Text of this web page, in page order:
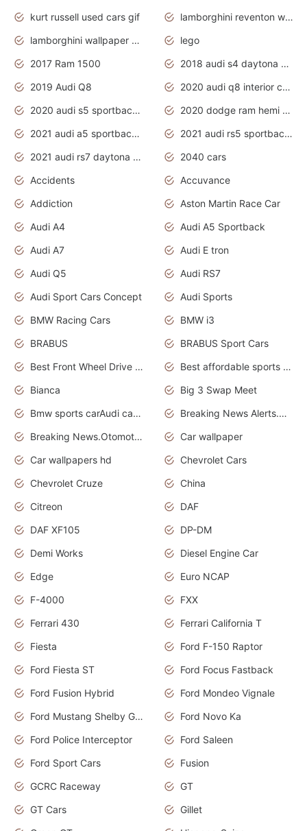
kurt russell used cars gif
lamborghini reventon wallpaper
lamborghini wallpaper bugatti wallpaper sport cars
lego
2017 Ram 1500
2018 audi s4 daytona grey pearl
2019 Audi Q8
2020 audi q8 interior colors
2020 audi s5 sportback daytona grey
2020 dodge ram hemi truck
2021 audi a5 sportback daytona grey
2021 audi rs5 sportback daytona grey
2021 audi rs7 daytona grey pearl
2040 cars
Accidents
Accuvance
Addiction
Aston Martin Race Car
Audi A4
Audi A5 Sportback
Audi A7
Audi E tron
Audi Q5
Audi RS7
Audi Sport Cars Concept
Audi Sports
BMW Racing Cars
BMW i3
BRABUS
BRABUS Sport Cars
Best Front Wheel Drive Cars.Top Most Reliable Cars
Best affordable sports cars
Bianca
Big 3 Swap Meet
Bmw sports carAudi cars wallpapers
Breaking News Alerts.News Real Time.News in News.
Breaking News.Otomotif News.Otomotif Review.
Car wallpaper
Car wallpapers hd
Chevrolet Cars
Chevrolet Cruze
China
Citreon
DAF
DAF XF105
DP-DM
Demi Works
Diesel Engine Car
Edge
Euro NCAP
F-4000
FXX
Ferrari 430
Ferrari California T
Fiesta
Ford F-150 Raptor
Ford Fiesta ST
Ford Focus Fastback
Ford Fusion Hybrid
Ford Mondeo Vignale
Ford Mustang Shelby GT350
Ford Novo Ka
Ford Police Interceptor
Ford Saleen
Ford Sport Cars
Fusion
GCRC Raceway
GT
GT Cars
Gillet